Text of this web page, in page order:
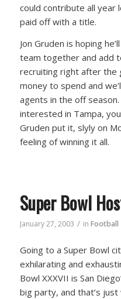
could contribute all year
paid off with a title.
Jon Gruden is hoping
team together and add
recruiting right after the
money to spend and
agents in the off
interested in Tampa,
Gruden put it, slyly on
feeling of winning it all.
Super Bowl
January 27, 2003 / in Football
Going to a Super Bowl
exhilarating and
Bowl XXXVII is San
big party, and that’s